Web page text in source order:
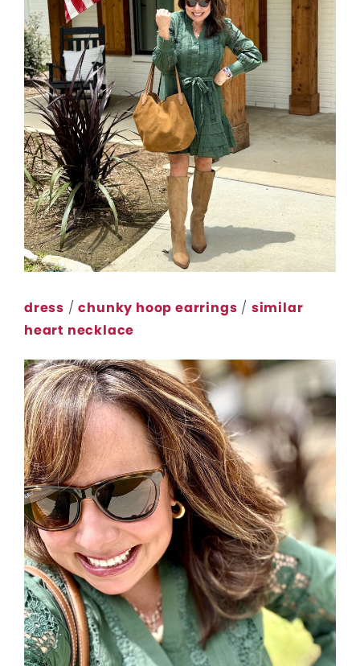
dress /chunky hoop earrings / similar
heart necklace